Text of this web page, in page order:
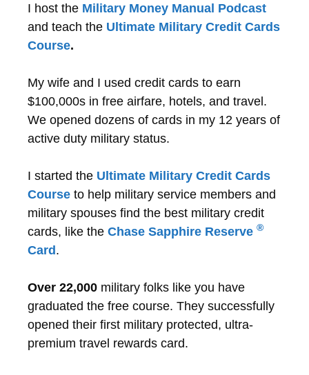
I host the Military Money Manual Podcast
and teach the Ultimate Military Credit Cards
Course.
My wife and I used credit cards to earn
$100,000s in free airfare, hotels, and travel.
We opened dozens of cards in my 12 years of
active duty military status.
I started the Ultimate Military Credit Cards
Course to help military service members and
military spouses find the best military credit
cards, like the Chase Sapphire Reserve ®
Card.
Over 22,000 military folks like you have
graduated the free course. They successfully
opened their first military protected, ultra-
premium travel rewards card.